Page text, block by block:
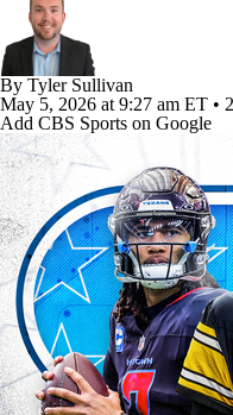
Fantasy
By Tyler Sullivan
May 5, 2026 at 9:27 am ET •
Add CBS Sports on Google